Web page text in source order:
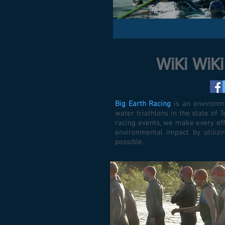
WiKi
Big Earth Racing is an
water triathlons in the state of
racing events, we make every
environmental impact by
possible.